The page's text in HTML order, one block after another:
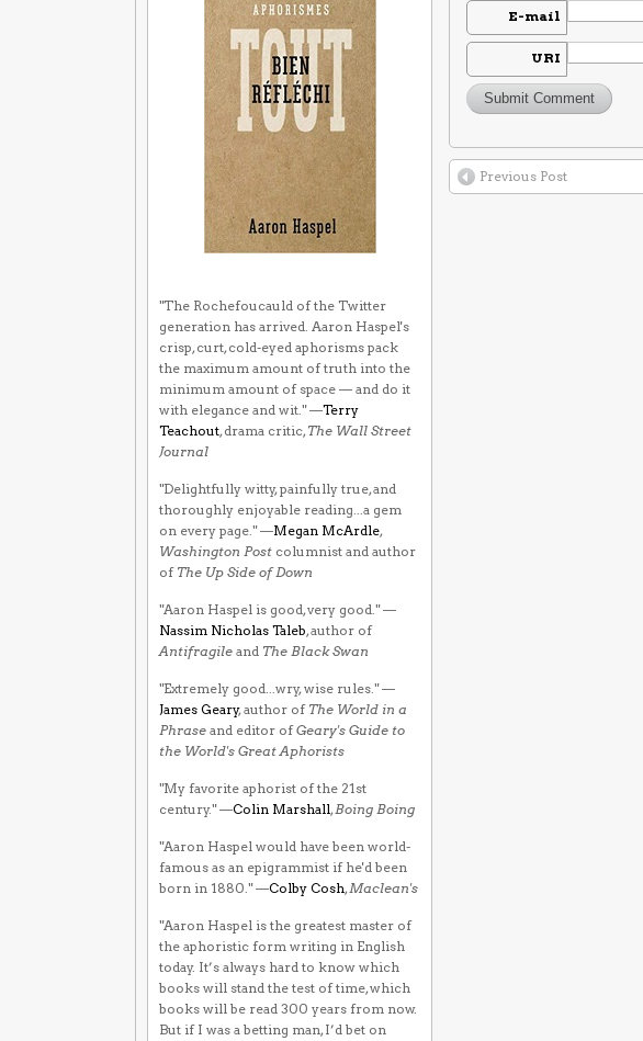
E-mail
URI
Previous Post
"The Rochefoucauld of the Twitter
generation has arrived. Aaron Haspel's
crisp, curt, cold-eyed aphorisms pack
the maximum amount of truth into the
minimum amount of space — and do it
with elegance and wit." —Terry
Teachout, drama critic,The Wall Street
Journal
"Delightfully witty, painfully true, and
thoroughly enjoyable reading...a gem
on every page." —Megan McArdle,
Washington Post columnist and author
of The Up Side of Down
"Aaron Haspel is good, very good." —
Nassim Nicholas Taleb, author of
Antifragile and The Black Swan
"Extremely good...wry, wise rules." —
James Geary, author of The World in a
Phrase and editor ofGeary's Guide to
the World's Great Aphorists
"My favorite aphorist of the 21st
century." —Colin Marshall,Boing Boing
"Aaron Haspel would have been world-
famous as an epigrammist if he'd been
born in 1880." —Colby Cosh,Maclean's
"Aaron Haspel is the greatest master of
the aphoristic form writing in English
today. It’s always hard to know which
books will stand the test of time, which
books will be read 300 years from now.
But if I was a betting man, I’d bet on